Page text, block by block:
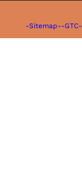
-Sitemap--GTC-